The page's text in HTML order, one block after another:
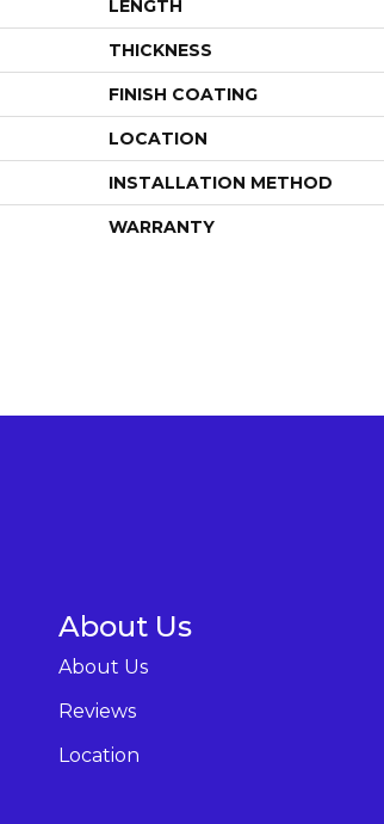
LENGTH
THICKNESS
FINISH COATING
LOCATION
INSTALLATION METHOD
WARRANTY
About Us
About Us
Reviews
Location